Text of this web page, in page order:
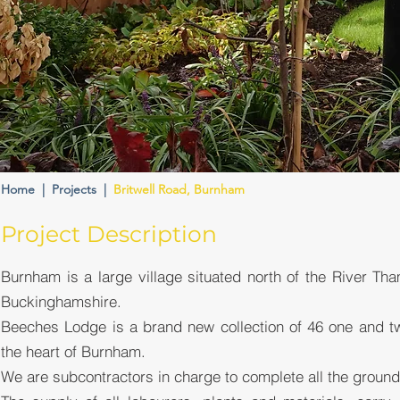
Home | Projects | Britwell Road, Burnham
Project Description
Burnham is a large village situated north of the River
Buckinghamshire.
Beeches Lodge is a brand new collection of 46 one and
the heart of Burnham.
We are subcontractors in charge to complete all the